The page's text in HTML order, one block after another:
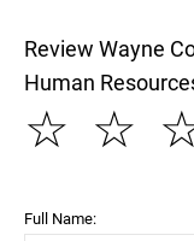
Review Wayne
Human
☆
☆
Full Name: